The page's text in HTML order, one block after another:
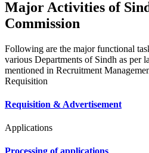
Major Activities of
Commission
Following are the major functional
various Departments of Sindh as per
mentioned in Recruitment
Requisition
Requisition & Advertisement
Applications